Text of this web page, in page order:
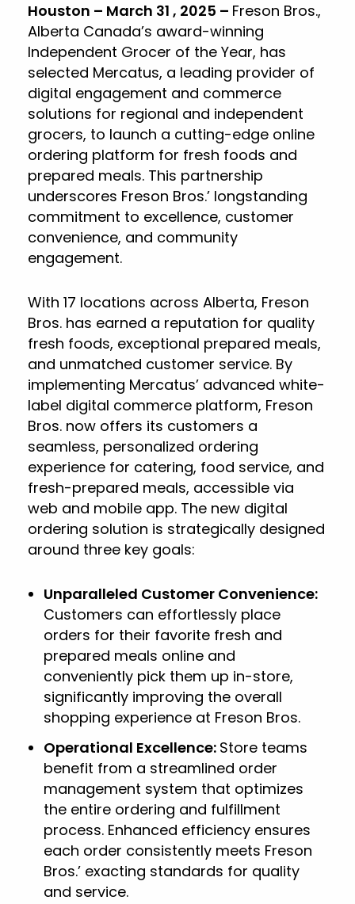
Houston – March 31 , 2025 – Freson Bros.,
Alberta Canada’s award-winning
Independent Grocer of the Year, has
selected Mercatus, a leading provider of
digital engagement and commerce
solutions for regional and independent
grocers, to launch a cutting-edge online
ordering platform for fresh foods and
prepared meals. This partnership
underscores Freson Bros.’ longstanding
commitment to excellence, customer
convenience, and community
engagement.
With 17 locations across Alberta, Freson
Bros. has earned a reputation for quality
fresh foods, exceptional prepared meals,
and unmatched customer service. By
implementing Mercatus’ advanced white-
label digital commerce platform, Freson
Bros. now offers its customers a
seamless, personalized ordering
experience for catering, food service, and
fresh-prepared meals, accessible via
web and mobile app. The new digital
ordering solution is strategically designed
around three key goals:
Unparalleled Customer Convenience:
Customers can effortlessly place
orders for their favorite fresh and
prepared meals online and
conveniently pick them up in-store,
significantly improving the overall
shopping experience at Freson Bros.
Operational Excellence: Store teams
benefit from a streamlined order
management system that optimizes
the entire ordering and fulfillment
process. Enhanced efficiency ensures
each order consistently meets Freson
Bros.’ exacting standards for quality
and service.